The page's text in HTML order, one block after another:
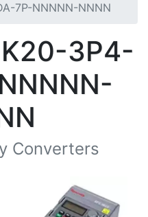
7P-NNNNN-NNNN
3P4-
Converters